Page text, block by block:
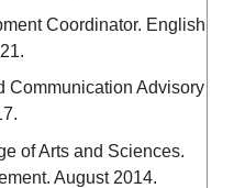
Coordinator. English
Communication Advisory
of Arts and Sciences.
August 2014.